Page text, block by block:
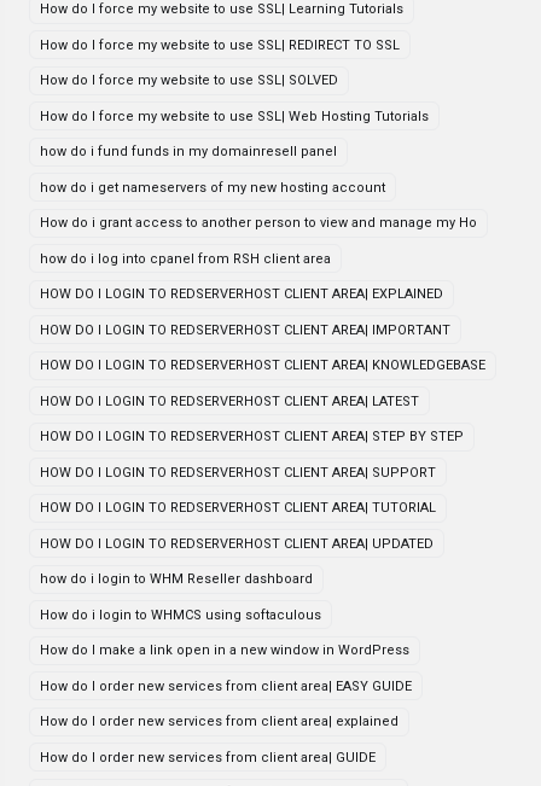
How do I force my website to use SSL| Learning Tutorials
How do I force my website to use SSL| REDIRECT TO SSL
How do I force my website to use SSL| SOLVED
How do I force my website to use SSL| Web Hosting Tutorials
how do i fund funds in my domainresell panel
how do i get nameservers of my new hosting account
How do i grant access to another person to view and manage my Ho
how do i log into cpanel from RSH client area
HOW DO I LOGIN TO REDSERVERHOST CLIENT AREA| EXPLAINED
HOW DO I LOGIN TO REDSERVERHOST CLIENT AREA| IMPORTANT
HOW DO I LOGIN TO REDSERVERHOST CLIENT AREA| KNOWLEDGEBASE
HOW DO I LOGIN TO REDSERVERHOST CLIENT AREA| LATEST
HOW DO I LOGIN TO REDSERVERHOST CLIENT AREA| STEP BY STEP
HOW DO I LOGIN TO REDSERVERHOST CLIENT AREA| SUPPORT
HOW DO I LOGIN TO REDSERVERHOST CLIENT AREA| TUTORIAL
HOW DO I LOGIN TO REDSERVERHOST CLIENT AREA| UPDATED
how do i login to WHM Reseller dashboard
How do i login to WHMCS using softaculous
How do I make a link open in a new window in WordPress
How do I order new services from client area| EASY GUIDE
How do I order new services from client area| explained
How do I order new services from client area| GUIDE